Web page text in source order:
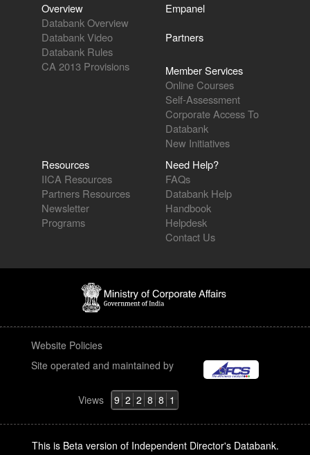
Overview
Databank Overview
Databank Video
Databank Rules
CA 2013 Provisions
Empanel
Partners
Member Services
Online Courses
Self-Assessment
Corporate Access To
Databank
New Initiatives
Resources
IICA Resources
Partners Resources
Newsletter
Programs
Need Help?
FAQs
Databank Help
Handbook
Helpdesk
Contact Us
Website Policies
Site operated and maintained by
Views 9 2 2 8 8 1
This is Beta version of Independent Director's Databank.